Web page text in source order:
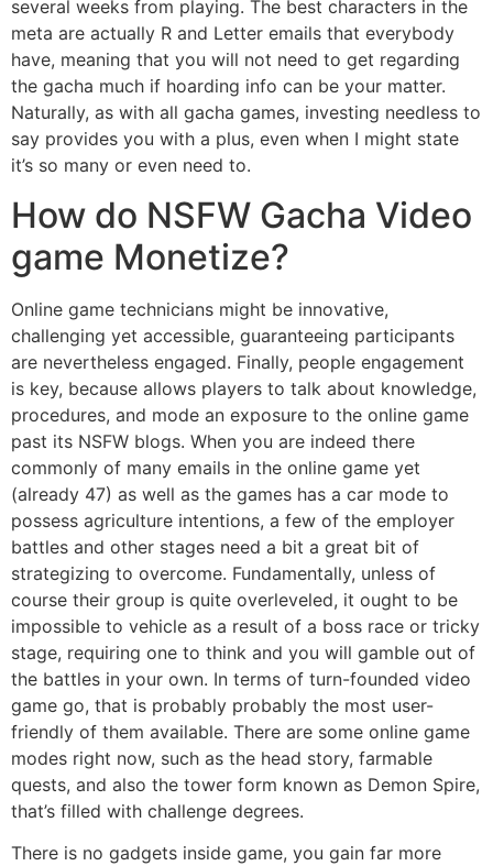
several weeks from playing. The best characters in the
meta are actually R and Letter emails that everybody
have, meaning that you will not need to get regarding
the gacha much if hoarding info can be your matter.
Naturally, as with all gacha games, investing needless to
say provides you with a plus, even when I might state
it’s so many or even need to.
How do NSFW Gacha Video
game Monetize?
Online game technicians might be innovative,
challenging yet accessible, guaranteeing participants
are nevertheless engaged. Finally, people engagement
is key, because allows players to talk about knowledge,
procedures, and mode an exposure to the online game
past its NSFW blogs. When you are indeed there
commonly of many emails in the online game yet
(already 47) as well as the games has a car mode to
possess agriculture intentions, a few of the employer
battles and other stages need a bit a great bit of
strategizing to overcome. Fundamentally, unless of
course their group is quite overleveled, it ought to be
impossible to vehicle as a result of a boss race or tricky
stage, requiring one to think and you will gamble out of
the battles in your own. In terms of turn-founded video
game go, that is probably probably the most user-
friendly of them available. There are some online game
modes right now, such as the head story, farmable
quests, and also the tower form known as Demon Spire,
that’s filled with challenge degrees.
There is no gadgets inside game, you gain far more